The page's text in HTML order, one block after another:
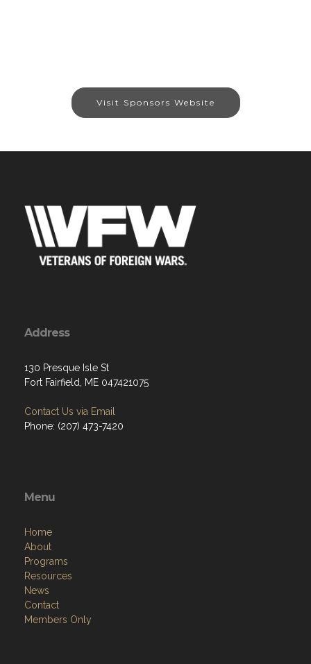
Visit Sponsors Website
Address
130 Presque Isle St
Fort Fairfield, ME 047421075
Contact Us via Email
Phone: (207) 473-7420
Menu
Home
About
Programs
Resources
News
Contact
Members Only